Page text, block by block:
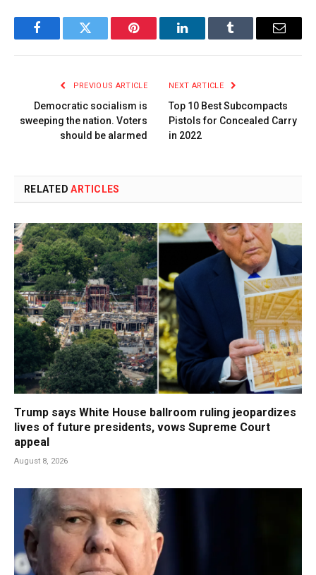
FacebookTwitter Pinterest LinkedInTumblr Email
PREVIOUS ARTICLE
Democratic socialism is
sweeping the nation. Voters
should be alarmed
NEXT ARTICLE
Top 10 Best Subcompacts
Pistols for Concealed Carry
in 2022
RELATEDARTICLES
Trump says White House ballroom ruling jeopardizes
lives of future presidents, vows Supreme Court
appeal
August 8, 2026